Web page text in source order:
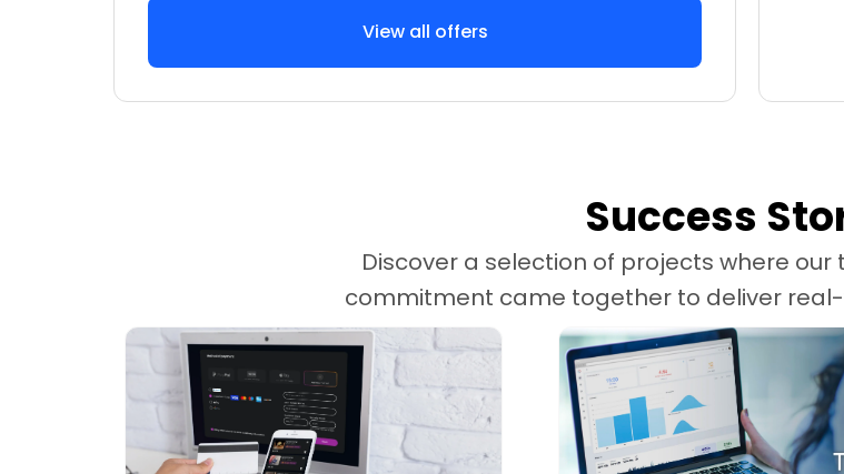
View all offers
Success
Discover a selection of projects where
commitment came together to deliver